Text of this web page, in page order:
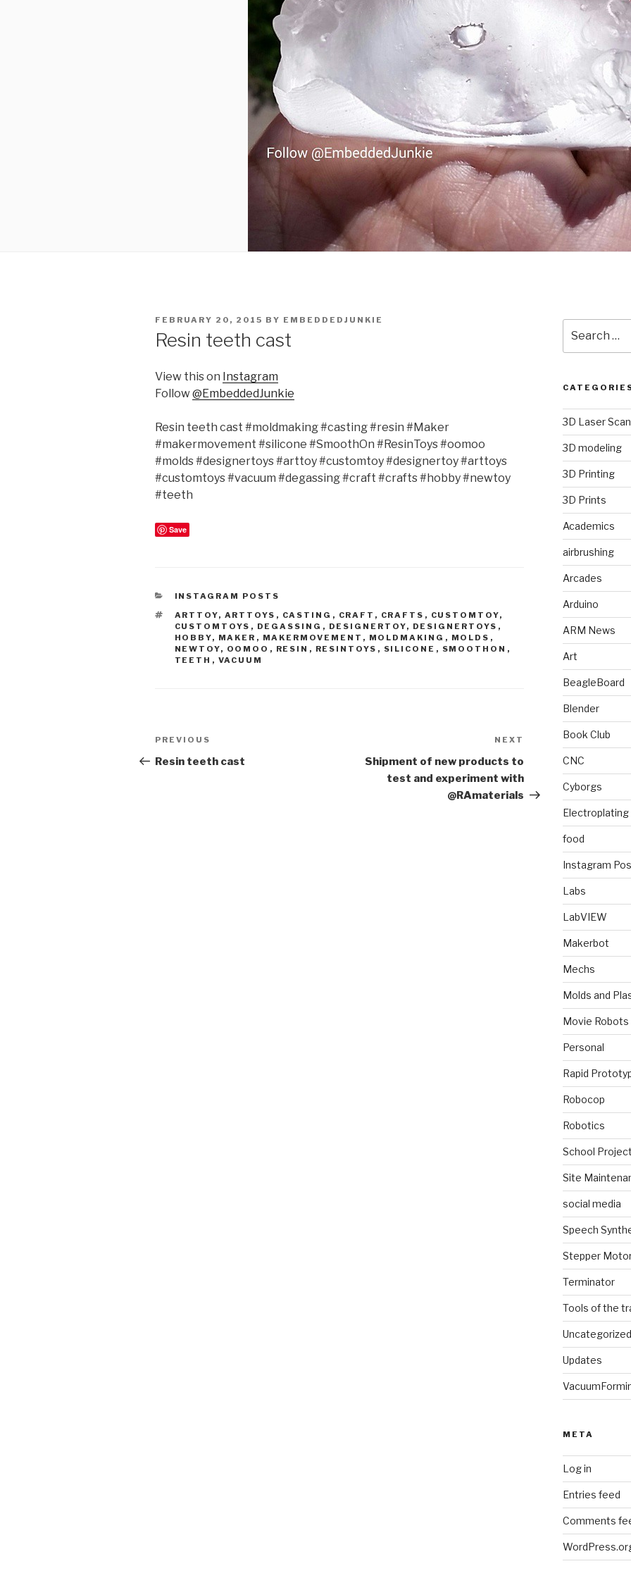
POSTED
FEBRUARY 20, 2015 BY EMBEDDEDJUNKIE
Resin teeth cast
View this on Instagram
Follow@EmbeddedJunkie
Resin teeth cast #moldmaking #casting #resin #Maker
#makermovement #silicone #SmoothOn #ResinToys #oomoo
#molds #designertoys #arttoy #customtoy #designertoy #arttoys
#customtoys #vacuum #degassing #craft #crafts #hobby #newtoy
#teeth
Save
CATEGORIES
INSTAGRAM POSTS
TAGS
ARTTOY, ARTTOYS , CASTING , CRAFT , CRAFTS , CUSTOMTOY,
CUSTOMTOYS , DEGASSING , DESIGNERTOY, DESIGNERTOYS ,
HOBBY, MAKER , MAKERMOVEMENT , MOLDMAKING , MOLDS ,
NEWTOY, OOMOO , RESIN , RESINTOYS , SILICONE , SMOOTHON ,
TEETH , VACUUM
Post
navigation
Previous
Post
PREVIOUS
Resin teeth cast
NEXT
Shipment of new products to
test and experiment with
@RAmaterials
for:
3D Laser
3D modeling
3D Printing
3D Prints
Academics
airbrushing
Arcades
Arduino
ARM News
Art
BeagleBoard
Blender
Book Club
CNC
Cyborgs
Electroplating
food
Instagram
Labs
LabVIEW
Makerbot
Mechs
Molds and
Movie Robots
Personal
Rapid
Robocop
Robotics
School
Site
social media
Speech
Stepper
Terminator
Tools of the
Uncategorized
Updates
META
Log in
Entries feed
Comments